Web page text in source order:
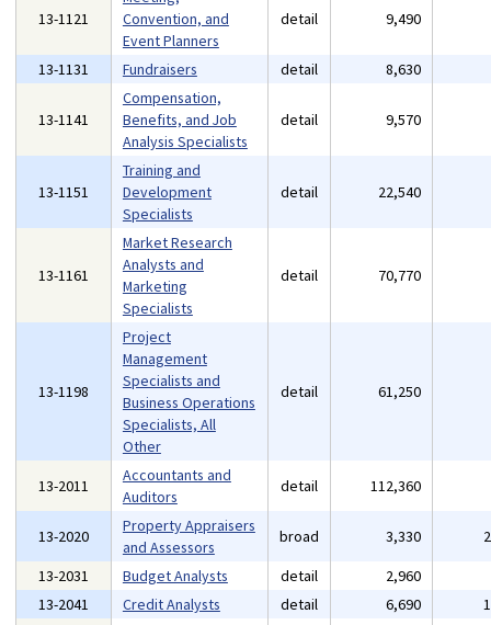
13-1121
Convention, and
Event Planners
detail 9,490
13-1131 Fundraisers detail 8,630
13-1141
Compensation,
Benefits, and Job
Analysis Specialists
detail 9,570
13-1151
Training and
Development
Specialists
detail 22,540
13-1161
Market Research
Analysts and
Marketing
Specialists
detail 70,770
13-1198
Project
Management
Specialists and
Business Operations
Specialists, All
Other
detail 61,250
13-2011
Accountants and
Auditors
detail 112,360
13-2020
Property Appraisers
and Assessors
broad 3,330
13-2031
Budget Analysts detail 2,960
13-2041
Credit Analysts detail 6,690